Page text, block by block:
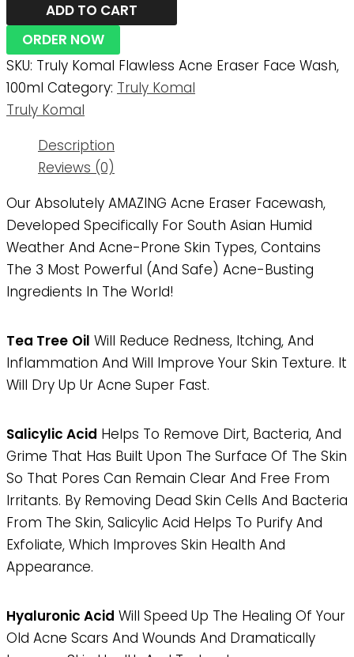
ADD TO CART
ORDER NOW
SKU: Truly Komal Flawless Acne Eraser Face Wash,
100ml Category: Truly Komal
Truly Komal
Description
Reviews (0)
Our Absolutely AMAZING Acne Eraser Facewash,
Developed Specifically For South Asian Humid
Weather And Acne-Prone Skin Types, Contains
The 3 Most Powerful (and Safe) Acne-Busting
Ingredients In The World!
Tea Tree Oil Will Reduce Redness, Itching, And
Inflammation And Will Improve Your Skin Texture. It
Will Dry Up Ur Acne Super Fast.
Salicylic Acid Helps To Remove Dirt, Bacteria, And
Grime That Has Built Upon The Surface Of The Skin
So That Pores Can Remain Clear And Free From
Irritants. By Removing Dead Skin Cells And Bacteria
From The Skin, Salicylic Acid Helps To Purify And
Exfoliate, Which Improves Skin Health And
Appearance.
Hyaluronic Acid Will Speed Up The Healing Of Your
Old Acne Scars And Wounds And Dramatically